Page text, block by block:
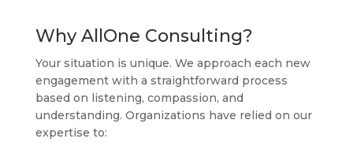
Why AllOne Consulting?
Your situation is unique. We approach each new
engagement with a straightforward process
based on listening, compassion, and
understanding. Organizations have relied on our
expertise to: